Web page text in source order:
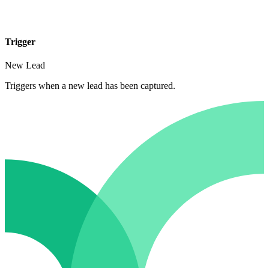
Trigger
New Lead
Triggers when a new lead has been captured.